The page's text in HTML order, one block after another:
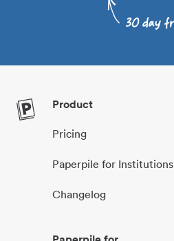
Product
Pricing
Paperpile for Institutions
Changelog